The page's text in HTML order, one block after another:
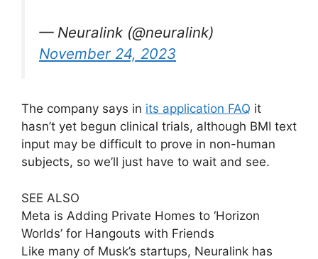
— Neuralink (@neuralink)
November 24, 2023
The company says in its application FAQ it
hasn’t yet begun clinical trials, although BMI text
input may be difficult to prove in non-human
subjects, so we’ll just have to wait and see.
SEE ALSO
Meta is Adding Private Homes to ‘Horizon
Worlds’ for Hangouts with Friends
Like many of Musk’s startups, Neuralink has